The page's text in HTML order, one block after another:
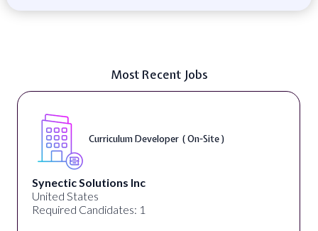
Most Recent Jobs
Curriculum Developer ( On-Site )
Synectic Solutions Inc
United States
Required Candidates: 1